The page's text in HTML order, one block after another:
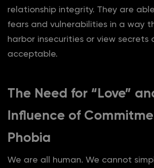
relationship integrity. They are
fears and vulnerabilities in a way
harbor insecurities or view secrets
acceptable.
The Need for “Love”
Influence of
Phobia
We are all human. We cannot